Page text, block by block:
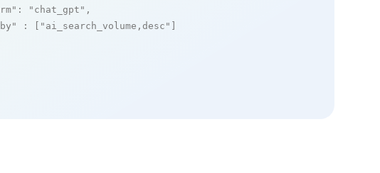
: "chat_gpt" ,
: [ "ai_search_volume,desc"